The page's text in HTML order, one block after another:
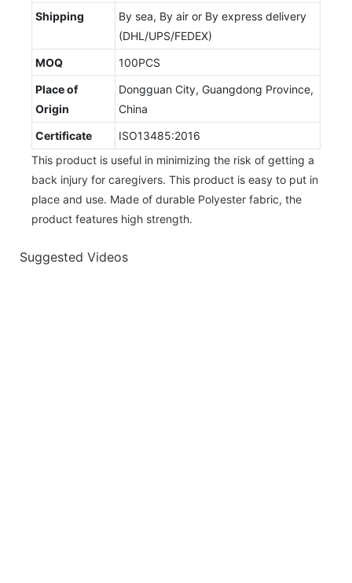
Shipping
By sea, By air or By express delivery
(DHL/UPS/FEDEX)
MOQ
100PCS
Place of
Origin
Dongguan City, Guangdong Province,
China
Certificate
ISO13485:2016
This product is useful in minimizing the risk of getting a
back injury for caregivers. This product is easy to put in
place and use. Made of durable Polyester fabric, the
product features high strength.
Suggested Videos